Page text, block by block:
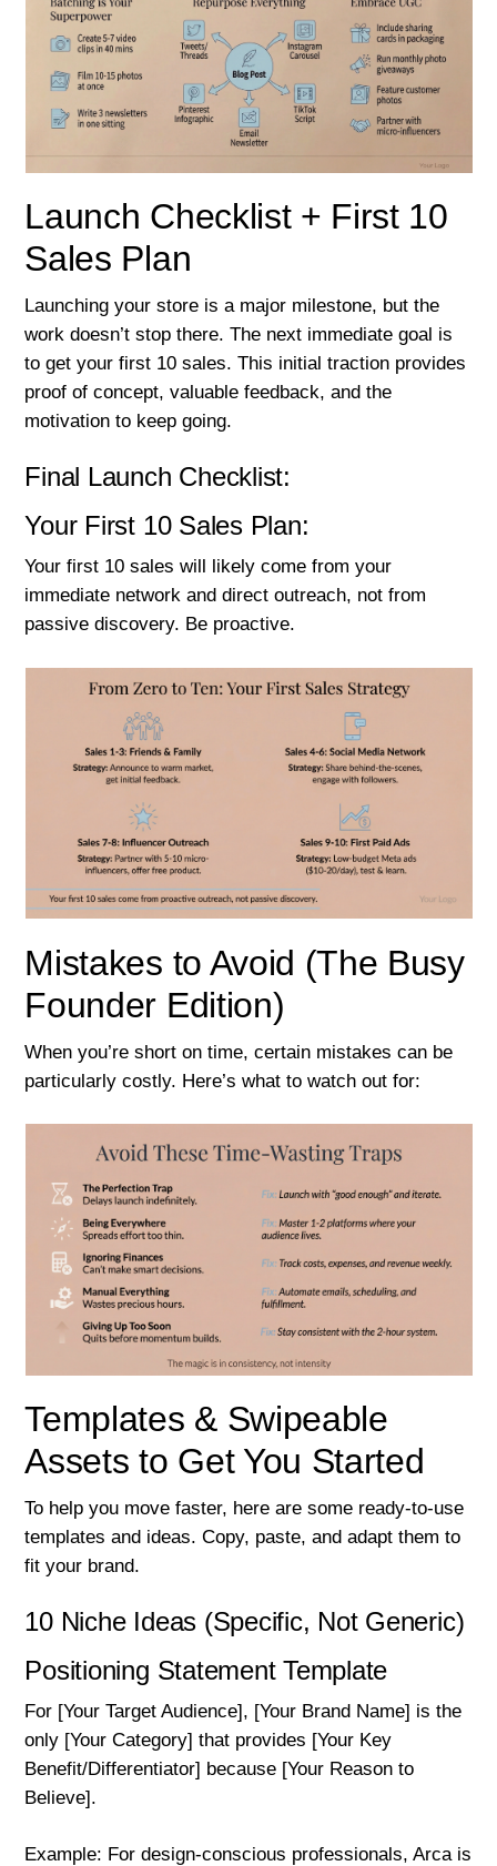
Launch Checklist + First 10
Sales Plan
Launching your store is a major milestone, but the
work doesn’t stop there. The next immediate goal is
to get your first 10 sales. This initial traction provides
proof of concept, valuable feedback, and the
motivation to keep going.
Final Launch Checklist:
Your First 10 Sales Plan:
Your first 10 sales will likely come from your
immediate network and direct outreach, not from
passive discovery. Be proactive.
Mistakes to Avoid (The Busy
Founder Edition)
When you’re short on time, certain mistakes can be
particularly costly. Here’s what to watch out for:
Templates & Swipeable
Assets to Get You Started
To help you move faster, here are some ready-to-use
templates and ideas. Copy, paste, and adapt them to
fit your brand.
10 Niche Ideas (Specific, Not Generic)
Positioning Statement Template
For [Your Target Audience], [Your Brand Name] is the
only [Your Category] that provides [Your Key
Benefit/Differentiator] because [Your Reason to
Believe].
Example: For design-conscious professionals, Arca is